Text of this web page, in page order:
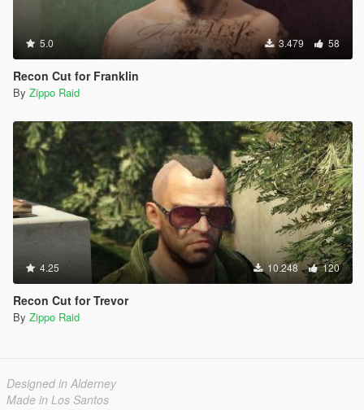
5.0 3.479 58
Recon Cut for Franklin
By Zippo Raid
4.25 10.248 120
Recon Cut for Trevor
By Zippo Raid
Designed in Alderney
Made in Los Santos